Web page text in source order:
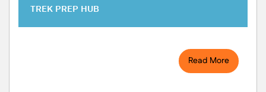
TREK PREP HUB
Read More